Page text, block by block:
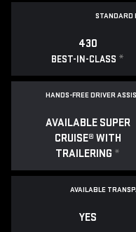
STANDARD
430
BEST-IN-CLASS *
HANDS-FREE DRIVER
AVAILABLE SUPER
CRUISE® WITH
TRAILERING *
AVAILABLE
YES